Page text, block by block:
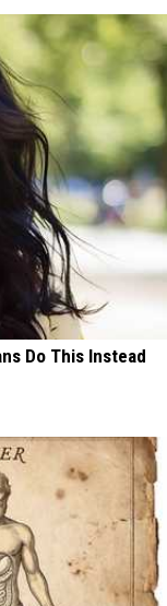
Do This Instead